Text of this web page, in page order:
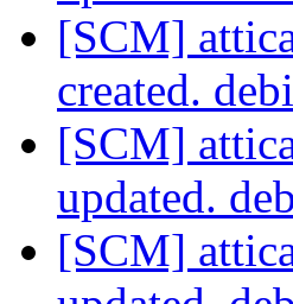
[SCM]
created.
[SCM]
updated.
[SCM]